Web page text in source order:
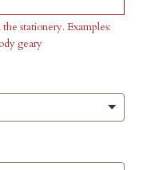
stationery. Examples:
geary